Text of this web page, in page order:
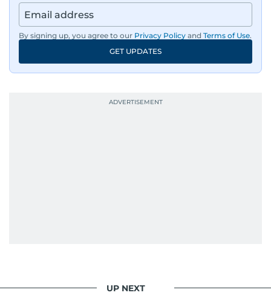
By signing up, you agree to our Privacy Policy and Terms of Use.
GET UPDATES
UP NEXT